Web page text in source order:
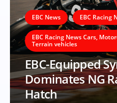
EBC News EBC Racing
EBC Racing News Cars,
Terrain vehicles
EBC-Equipped
Dominates NG
Hatch